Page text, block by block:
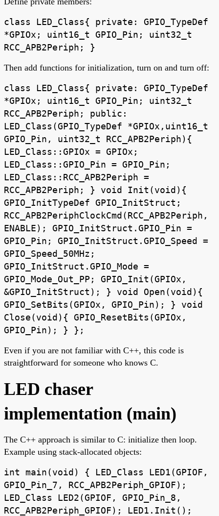
class LED_Class{ private: GPIO_TypeDef
*GPIOx; uint16_t GPIO_Pin; uint32_t
RCC_APB2Periph; }
Then add functions for initialization, turn on and turn off:
class LED_Class{ private: GPIO_TypeDef
*GPIOx; uint16_t GPIO_Pin; uint32_t
RCC_APB2Periph; public:
LED_Class(GPIO_TypeDef *GPIOx,uint16_t
GPIO_Pin, uint32_t RCC_APB2Periph){
LED_Class::GPIOx = GPIOx;
LED_Class::GPIO_Pin = GPIO_Pin;
LED_Class::RCC_APB2Periph =
RCC_APB2Periph; } void Init(void){
GPIO_InitTypeDef GPIO_InitStruct;
RCC_APB2PeriphClockCmd(RCC_APB2Periph,
ENABLE); GPIO_InitStruct.GPIO_Pin =
GPIO_Pin; GPIO_InitStruct.GPIO_Speed =
GPIO_Speed_50MHz;
GPIO_InitStruct.GPIO_Mode =
GPIO_Mode_Out_PP; GPIO_Init(GPIOx,
&GPIO_InitStruct); } void Open(void){
GPIO_SetBits(GPIOx, GPIO_Pin); } void
Close(void){ GPIO_ResetBits(GPIOx,
GPIO_Pin); } };
Even if you are not familiar with C++, this code is
straightforward for someone who knows C.
LED chaser
implementation (main)
The C++ approach is similar to C: initialize then loop.
Example using stack-allocated objects:
int main(void) { LED_Class LED1(GPIOF,
GPIO_Pin_7, RCC_APB2Periph_GPIOF);
LED_Class LED2(GPIOF, GPIO_Pin_8,
RCC_APB2Periph_GPIOF); LED1.Init();